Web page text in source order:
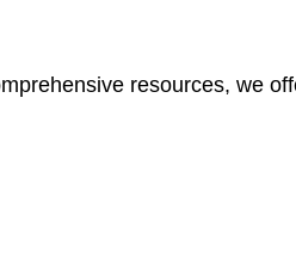
resources, we